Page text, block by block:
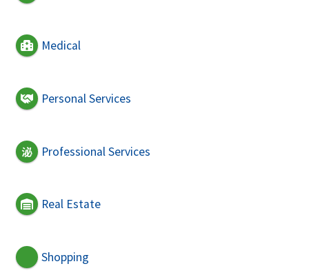
Medical
Personal Services
Professional Services
Real Estate
Shopping